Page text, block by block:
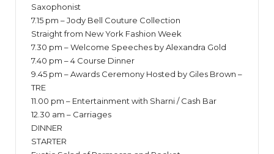
Saxophonist
7.15 pm – Jody Bell Couture Collection
Straight from New York Fashion Week
7.30 pm – Welcome Speeches by Alexandra Gold
7.40 pm – 4 Course Dinner
9.45 pm – Awards Ceremony Hosted by Giles Brown –
TRE
11.00 pm – Entertainment with Sharni / Cash Bar
12.30 am – Carriages
DINNER
STARTER